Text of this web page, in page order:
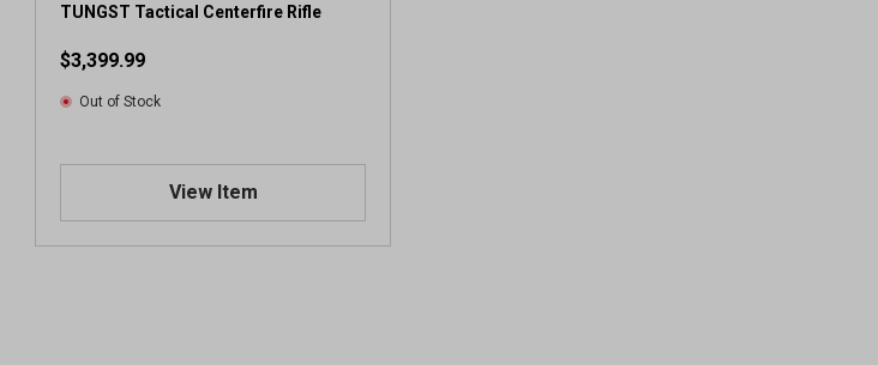
TUNGST Tactical Centerfire Rifle
$3,399.99
Out of Stock
View Item